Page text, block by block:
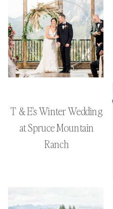
T & E's Winter Wedding
at Spruce Mountain
Ranch